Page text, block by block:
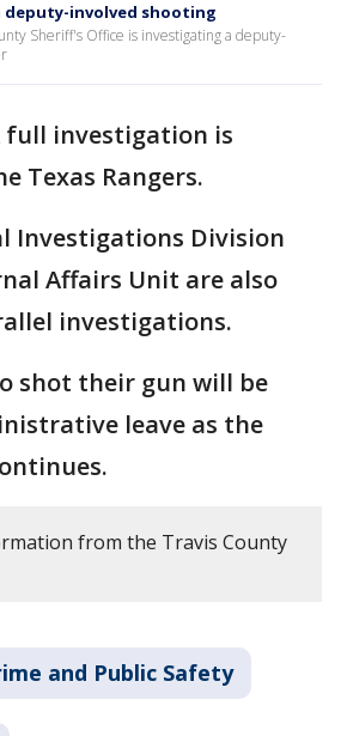
deputy-involved shooting
Sheriff's Office is investigating a deputy-
full investigation is
Texas Rangers.
Investigations Division
Affairs Unit are also
investigations.
shot their gun will be
leave as the
from the Travis County
and Public Safety